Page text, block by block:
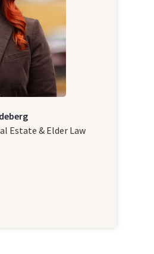
Estate & Elder Law